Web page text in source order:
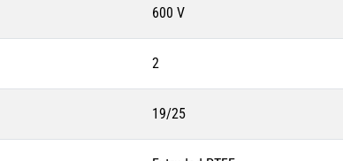
600 V
2
19/25